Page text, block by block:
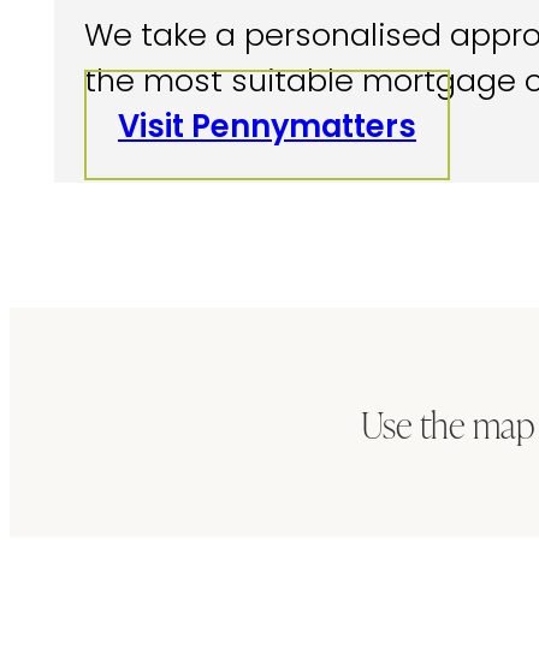
We take a personalised
the most suitable mortgage
Visit Pennymatters
Use the